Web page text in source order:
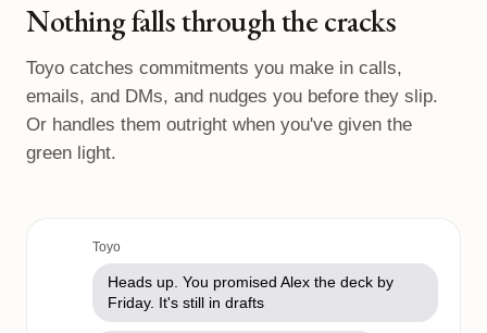
Nothing falls through the cracks
Toyo catches commitments you make in calls,
emails, and DMs, and nudges you before they slip.
Or handles them outright when you've given the
green light.
Toyo
Heads up. You promised Alex the deck by
Friday. It's still in drafts